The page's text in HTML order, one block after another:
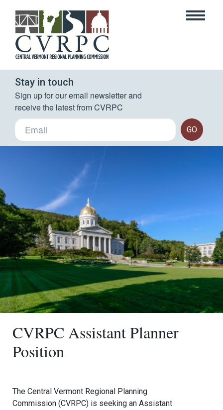
Stay in touch
Sign up for our email newsletter and
receive the latest from CVRPC
GO
CVRPC Assistant Planner
Position
The Central Vermont Regional Planning
Commission (CVRPC) is seeking an Assistant